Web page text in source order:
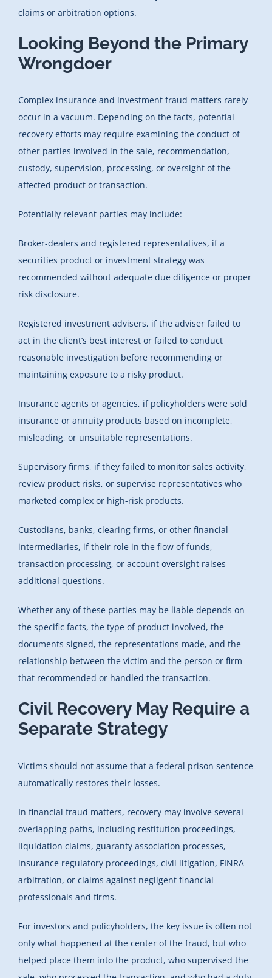
claims or arbitration options.
Looking Beyond the Primary
Wrongdoer
Complex insurance and investment fraud matters rarely
occur in a vacuum. Depending on the facts, potential
recovery efforts may require examining the conduct of
other parties involved in the sale, recommendation,
custody, supervision, processing, or oversight of the
affected product or transaction.
Potentially relevant parties may include:
Broker-dealers and registered representatives, if a
securities product or investment strategy was
recommended without adequate due diligence or proper
risk disclosure.
Registered investment advisers, if the adviser failed to
act in the client’s best interest or failed to conduct
reasonable investigation before recommending or
maintaining exposure to a risky product.
Insurance agents or agencies, if policyholders were sold
insurance or annuity products based on incomplete,
misleading, or unsuitable representations.
Supervisory firms, if they failed to monitor sales activity,
review product risks, or supervise representatives who
marketed complex or high-risk products.
Custodians, banks, clearing firms, or other financial
intermediaries, if their role in the flow of funds,
transaction processing, or account oversight raises
additional questions.
Whether any of these parties may be liable depends on
the specific facts, the type of product involved, the
documents signed, the representations made, and the
relationship between the victim and the person or firm
that recommended or handled the transaction.
Civil Recovery May Require a
Separate Strategy
Victims should not assume that a federal prison sentence
automatically restores their losses.
In financial fraud matters, recovery may involve several
overlapping paths, including restitution proceedings,
liquidation claims, guaranty association processes,
insurance regulatory proceedings, civil litigation, FINRA
arbitration, or claims against negligent financial
professionals and firms.
For investors and policyholders, the key issue is often not
only what happened at the center of the fraud, but who
helped place them into the product, who supervised the